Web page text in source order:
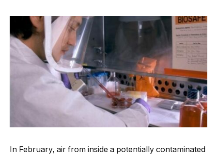
In February, air from inside a potentially contaminated